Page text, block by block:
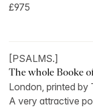
£975
[PSALMS.]
The whole Booke
London, printed by
A very attractive